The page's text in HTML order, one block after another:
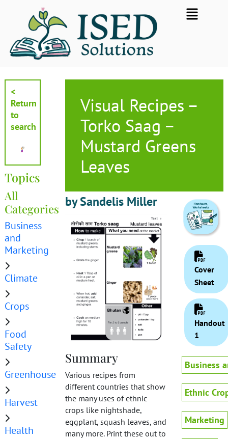
Flyout
Menu
<
Return
to
search
Topics
All
Categories
Business
and
Marketing
Climate
Crops
Food
Safety
Greenhouse
Harvest
Health
Visual Recipes –
Torko Saag –
Mustard Greens
Leaves
by Sandelis Miller
Summary
Various recipes from
different countries that show
the many uses of ethnic
crops like nightshade,
eggplant, squash leaves, and
many more. Print these out to
Cover
Sheet
Handout
1
Business
Ethnic
Marketing